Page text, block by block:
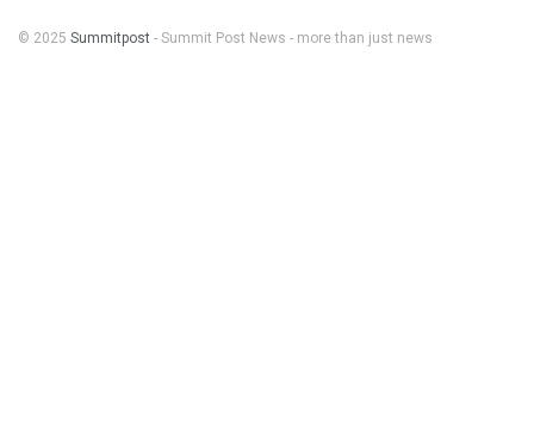
© 2025 Summitpost - Summit Post News - more than just news